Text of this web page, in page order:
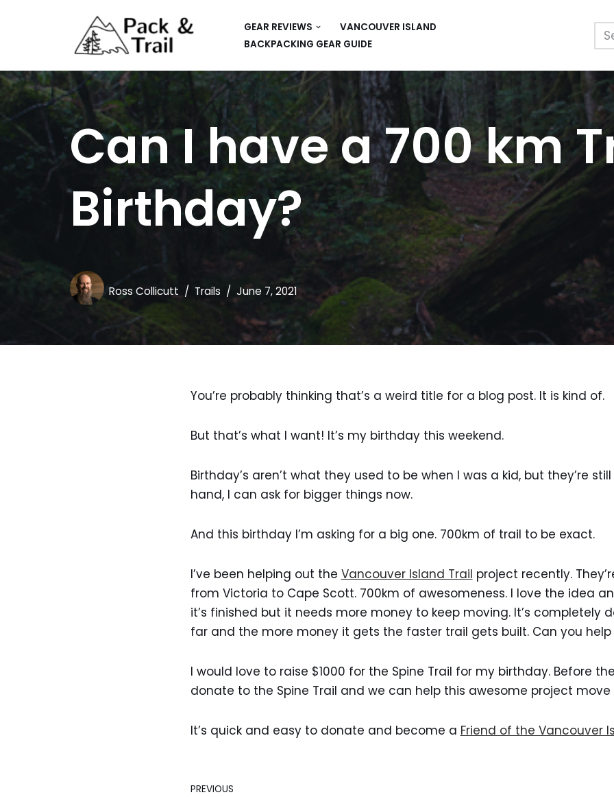
content
GEAR REVIEWS
BACKPACKING
RUNNING
SUP
CAR CAMPING
KAYAKING
CAMERAS
VANCOUVER ISLAND
BACKPACKING GEAR GUIDE
Can I have a 700 km
Birthday?
Ross Collicutt Trails June 7, 2021
You’re probably thinking that’s a weird title for a blog post. It is kind of.
But that’s what I want! It’s my birthday this weekend.
Birthday’s aren’t what they used to be when I was a kid, but they’re
hand, I can ask for bigger things now.
And this birthday I’m asking for a big one. 700km of trail to be exact.
I’ve been helping out the Vancouver Island Trail project recently.
from Victoria to Cape Scott. 700km of awesomeness. I love the idea
it’s finished but it needs more money to keep moving. It’s completely
far and the more money it gets the faster trail gets built. Can you help
I would love to raise $1000 for the Spine Trail for my birthday. Before
donate to the Spine Trail and we can help this awesome project
It’s quick and easy to donate and become a Friend of the Vancouver
PREVIOUS